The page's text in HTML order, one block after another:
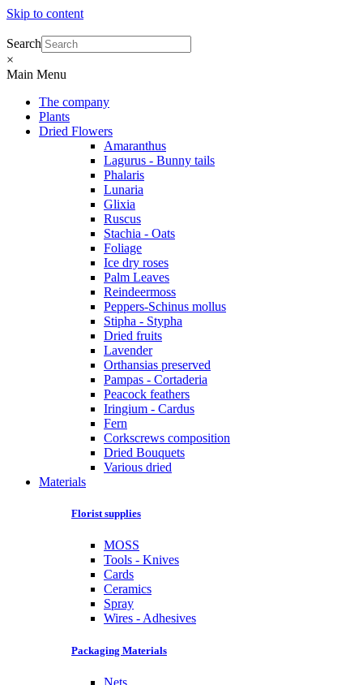
Skip to content
Search
×
Main Menu
The company
Plants
Dried Flowers
Amaranthus
Lagurus - Bunny tails
Phalaris
Lunaria
Glixia
Ruscus
Stachia - Oats
Foliage
Ice dry roses
Palm Leaves
Reindeermoss
Peppers-Schinus mollus
Stipha - Stypha
Dried fruits
Lavender
Orthansias preserved
Pampas - Cortaderia
Peacock feathers
Iringium - Cardus
Fern
Corkscrews composition
Dried Bouquets
Various dried
Materials
Florist supplies
MOSS
Tools - Knives
Cards
Ceramics
Spray
Wires - Adhesives
Packaging Materials
Nets